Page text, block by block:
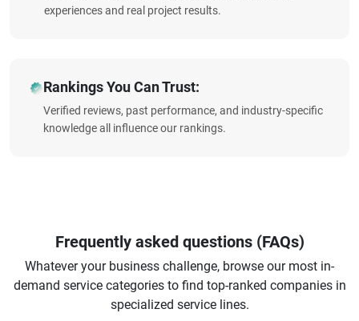
experiences and real project results.
Rankings You Can Trust:
Verified reviews, past performance, and industry-specific
knowledge all influence our rankings.
Frequently asked questions (FAQs)
Whatever your business challenge, browse our most in-
demand service categories to find top-ranked companies in
specialized service lines.